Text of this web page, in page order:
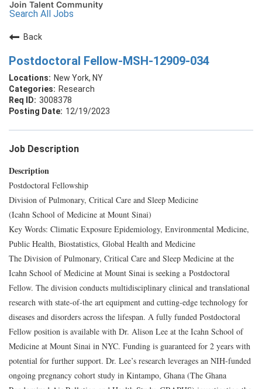
Join Talent Community
Search All Jobs
Back
Postdoctoral Fellow-MSH-12909-034
New York, NY
Research
3008378
12/19/2023
Job Description
Description
Postdoctoral Fellowship
Division of Pulmonary, Critical Care and Sleep Medicine
(Icahn School of Medicine at Mount Sinai)
Key Words: Climatic Exposure Epidemiology, Environmental Medicine,
Public Health, Biostatistics, Global Health and Medicine
The Division of Pulmonary, Critical Care and Sleep Medicine at the
Icahn School of Medicine at Mount Sinai is seeking a Postdoctoral
Fellow. The division conducts multidisciplinary clinical and translational
research with state-of-the art equipment and cutting-edge technology for
diseases and disorders across the lifespan. A fully funded Postdoctoral
Fellow position is available with Dr. Alison Lee at the Icahn School of
Medicine at Mount Sinai in NYC. Funding is guaranteed for 2 years with
potential for further support. Dr. Lee’s research leverages an NIH-funded
ongoing pregnancy cohort study in Kintampo, Ghana (The Ghana